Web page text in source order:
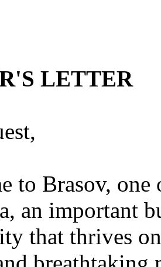
LETTER
to Brasov,
an important
that thrives